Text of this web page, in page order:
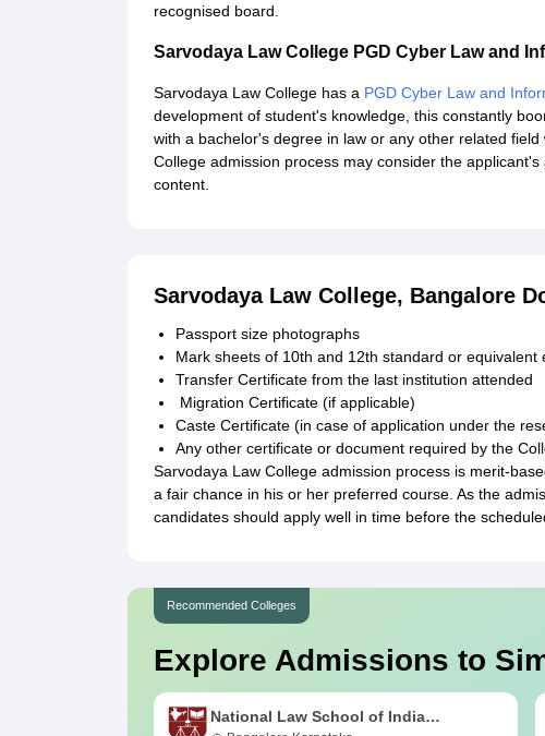
recognised board.
Sarvodaya Law College PGD Cyber Law and
Sarvodaya Law College has a PGD Cyber Law and
development of student's knowledge, this constantly
with a bachelor's degree in law or any other related
College admission process may consider the
content.
Sarvodaya Law College, Bangalore
Passport size photographs
Mark sheets of 10th and 12th standard or equivalent
Transfer Certificate from the last institution attended
Migration Certificate (if applicable)
Caste Certificate (in case of application under the
Any other certificate or document required by the
Sarvodaya Law College admission process is merit-
a fair chance in his or her preferred course. As the
candidates should apply well in time before the
Recommended Colleges
Explore Admissions to
National Law School of India